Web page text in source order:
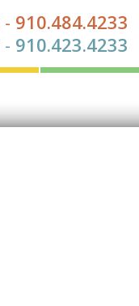
- 910.484.4233
- 910.423.4233